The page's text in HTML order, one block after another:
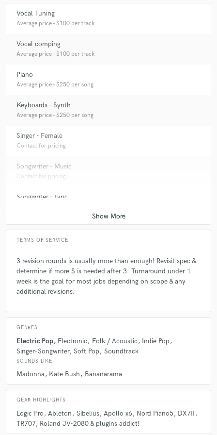
sound like, which made my job that bit easier! Would
love to work with Liz again!
8 years ago
great and she's been very professional. Looking
forward to working with her again.
Vocal Tuning
Average price - $100 per track
Vocal comping
Average price - $100 per track
Piano
Average price - $250 per song
Keyboards - Synth
Average price - $250 per song
Singer - Female
Contact for pricing
Songwriter - Music
Contact for pricing
Songwriter - Lyric
Contact for pricing
TERMS OF SERVICE
3 revision rounds is usually more than enough! Revisit spec &
determine if more $ is needed after 3. Turnaround under 1
week is the goal for most jobs depending on scope & any
additional revisions.
GENRES
Electric Pop Electronic Folk / Acoustic
Indie Pop
Singer-Songwriter Soft Pop Soundtrack
SOUNDS LIKE
Madonna Kate Bush Bananarama
GEAR HIGHLIGHTS
Logic Pro Ableton Sibelius Apollo x6 Nord Piano5
DX7II
TR707 Roland JV-2080 & plugins addict!